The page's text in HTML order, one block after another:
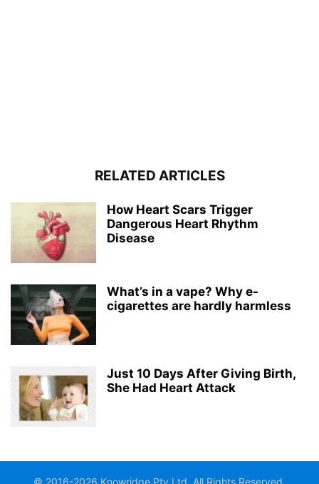
RELATED ARTICLES
How Heart Scars Trigger
Dangerous Heart Rhythm
Disease
What’s in a vape? Why e-
cigarettes are hardly harmless
Just 10 Days After Giving Birth,
She Had Heart Attack
© 2016-2026 Knowridge Pty Ltd. All Rights Reserved.